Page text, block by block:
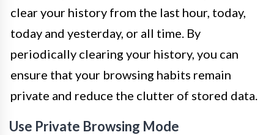
clear your history from the last hour, today,
today and yesterday, or all time. By
periodically clearing your history, you can
ensure that your browsing habits remain
private and reduce the clutter of stored data.
Use Private Browsing Mode